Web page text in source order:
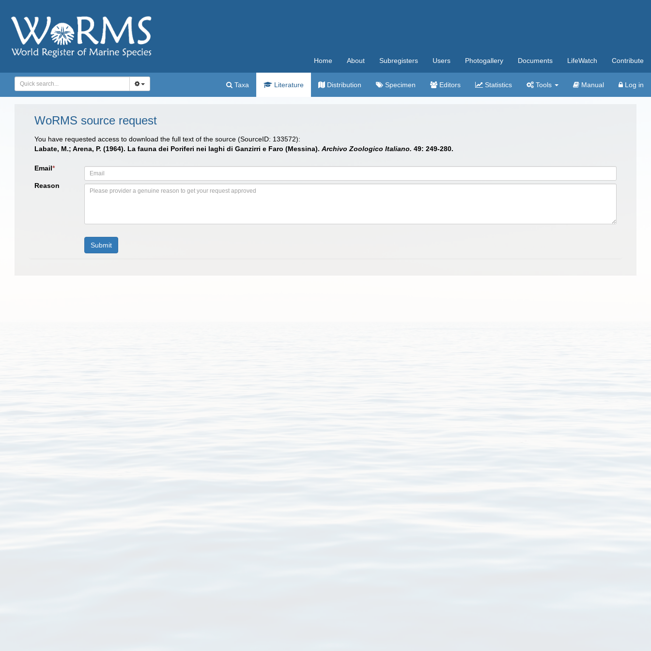
Home About Subregisters Users Photogallery Documents LifeWatch Contribute
Taxa Literature Distribution Specimen Editors Statistics Tools Manual Log in
WoRMS source request
You have requested access to download the full text of the source (SourceID: 133572):
Labate, M.; Arena, P. (1964). La fauna dei Poriferi nei laghi di Ganzirri e Faro (Messina). Archivo Zoologico Italiano. 49: 249-280.
Email*
Reason